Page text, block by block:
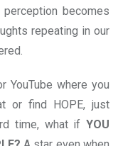
becomes
repeating in our
YouTube where you
or find HOPE, just
time, what if YOU